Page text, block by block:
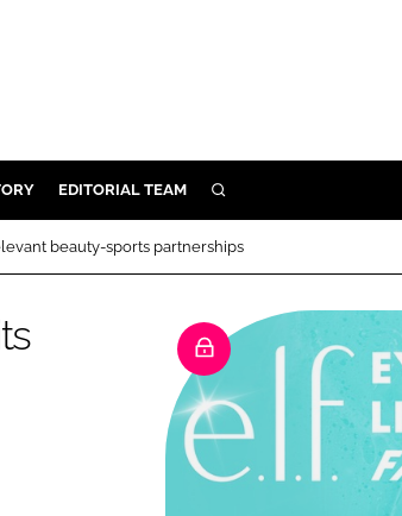
EDITORIAL TEAM SEARCH
beauty-sports partnerships